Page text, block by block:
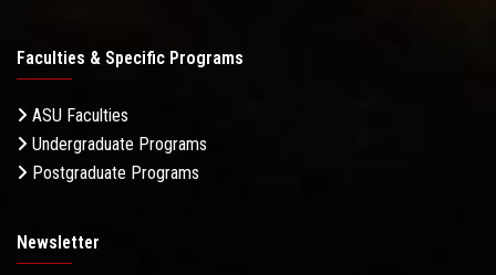
Faculties & Specific Programs
ASU Faculties
Undergraduate Programs
Postgraduate Programs
Newsletter